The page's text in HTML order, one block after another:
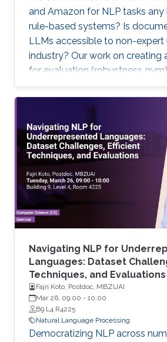
and Amazon for NLP tasks
rule-based systems? Is
LLMs accessible to non-expert
industry? Our work on creating
for evaluation (robustness
(interactive model cards)
these questions.
Navigating NLP for
Languages: Dataset
Techniques, and Evaluations
Fajri Koto, Postdoc, MBZUAI
Mar 26, 09:00 - 10:00
B9 L4 R4225
Natural Language Processing
Democratizing NLP across